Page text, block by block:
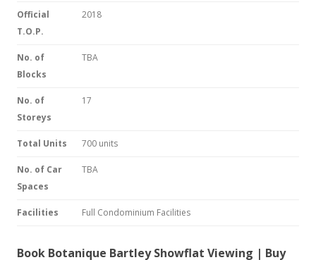
Official
T.O.P.
2018
No. of
Blocks
TBA
No. of
Storeys
17
Total Units 700 units
No. of Car
Spaces
TBA
Facilities Full Condominium Facilities
Book Botanique Bartley Showflat Viewing | Buy